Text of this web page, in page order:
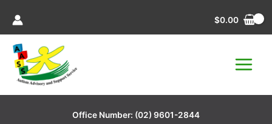
content
$0.00
Office Number: (02) 9601-2844